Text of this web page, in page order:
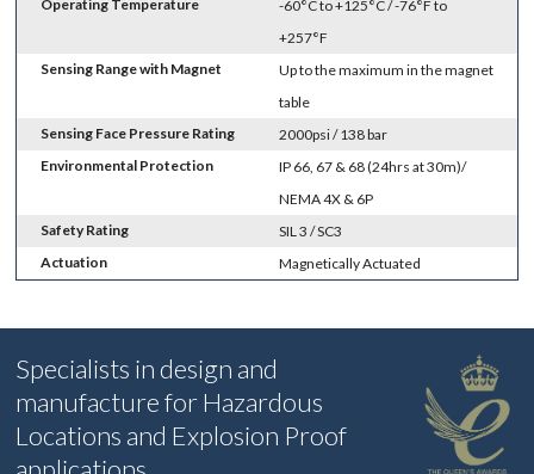
Operating Temperature
-60°C to +125°C / -76°F to
+257°F
Sensing Range with Magnet
Up to the maximum in the magnet
table
Sensing Face Pressure Rating
2000psi / 138 bar
Environmental Protection
IP 66, 67 & 68 (24hrs at 30m)/
NEMA 4X & 6P
Safety Rating
SIL 3 / SC3
Actuation
Magnetically Actuated
Specialists in design and
manufacture for Hazardous
Locations and Explosion Proof